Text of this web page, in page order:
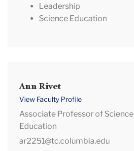
Leadership
Science Education
Ann Rivet
View Faculty Profile
Associate Professor of Science
Education
ar2251@tc.columbia.edu